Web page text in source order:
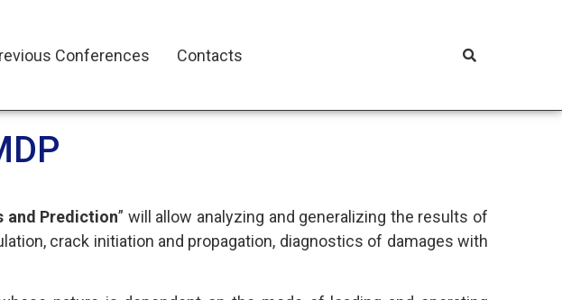
Conferences Contacts
and Prediction” will allow analyzing and generalizing the results of
crack initiation and propagation, diagnostics of damages with